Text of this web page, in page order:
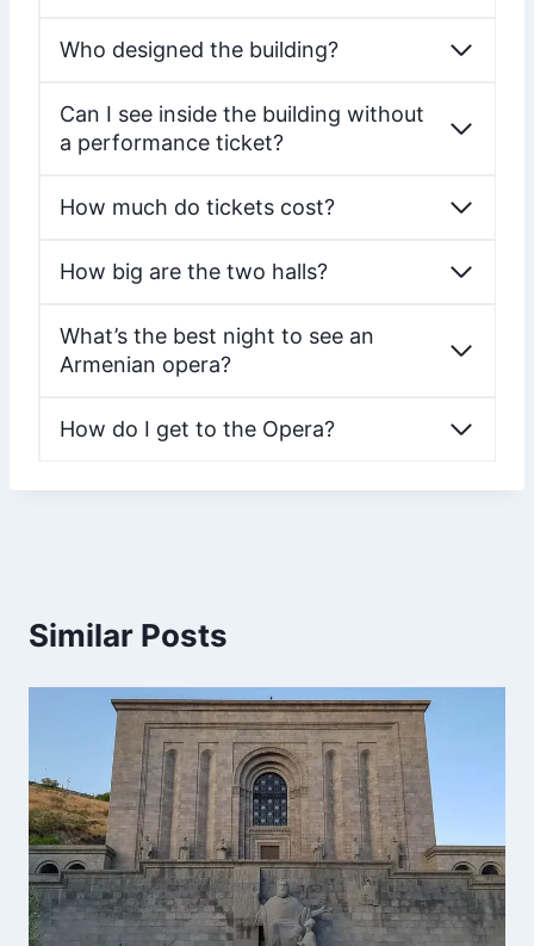
Who designed the building?
Can I see inside the building without
a performance ticket?
How much do tickets cost?
How big are the two halls?
What’s the best night to see an
Armenian opera?
How do I get to the Opera?
Similar Posts